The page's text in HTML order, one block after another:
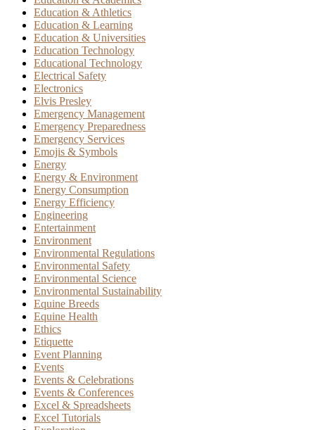
Education & Athletics
Education & Learning
Education & Universities
Education Technology
Educational Technology
Electrical Safety
Electronics
Elvis Presley
Emergency Management
Emergency Preparedness
Emergency Services
Emojis & Symbols
Energy
Energy & Environment
Energy Consumption
Energy Efficiency
Engineering
Entertainment
Environment
Environmental Regulations
Environmental Safety
Environmental Science
Environmental Sustainability
Equine Breeds
Equine Health
Ethics
Etiquette
Event Planning
Events
Events & Celebrations
Events & Conferences
Excel & Spreadsheets
Excel Tutorials